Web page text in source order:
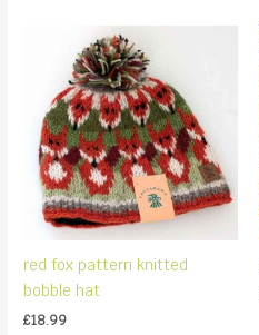
red fox pattern knitted
bobble hat
£18.99